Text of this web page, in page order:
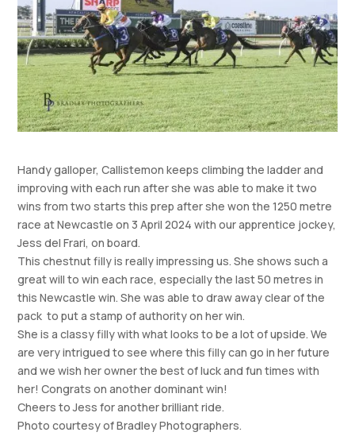
Handy galloper, Callistemon keeps climbing the ladder and
improving with each run after she was able to make it two
wins from two starts this prep after she won the 1250 metre
race at Newcastle on 3 April 2024 with our apprentice jockey,
Jess del Frari, on board.
This chestnut filly is really impressing us. She shows such a
great will to win each race, especially the last 50 metres in
this Newcastle win. She was able to draw away clear of the
pack to put a stamp of authority on her win.
She is a classy filly with what looks to be a lot of upside. We
are very intrigued to see where this filly can go in her future
and we wish her owner the best of luck and fun times with
her! Congrats on another dominant win!
Cheers to Jess for another brilliant ride.
Photo courtesy of Bradley Photographers.